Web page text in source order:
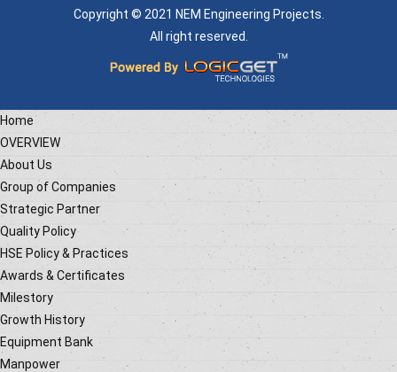
Copyright © 2021 NEM Engineering Projects.
All right reserved.
Home
OVERVIEW
About Us
Group of Companies
Strategic Partner
Quality Policy
HSE Policy & Practices
Awards & Certificates
Milestory
Growth History
Equipment Bank
Manpower